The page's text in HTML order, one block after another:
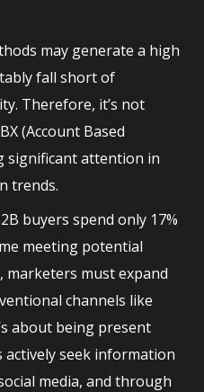
may generate a high
fall short of
Therefore, it’s not
(Account Based
significant attention in
trends.
buyers spend only 17%
meeting potential
marketers must expand
channels like
about being present
seek information
media, and through